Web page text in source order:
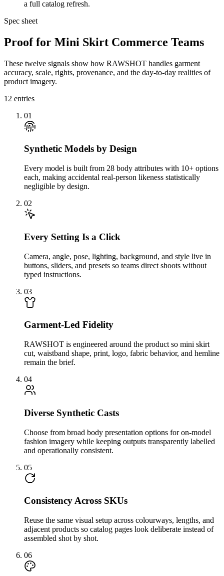
a full catalog refresh.
Spec sheet
Proof for Mini Skirt Commerce Teams
These twelve signals show how RAWSHOT handles garment
accuracy, scale, rights, provenance, and the day-to-day realities of
product imagery.
12 entries
01
Synthetic Models by Design
Every model is built from 28 body attributes with 10+ options
each, making accidental real-person likeness statistically
negligible by design.
02
Every Setting Is a Click
Camera, angle, pose, lighting, background, and style live in
buttons, sliders, and presets so teams direct shoots without
typed instructions.
03
Garment-Led Fidelity
RAWSHOT is engineered around the product so mini skirt
cut, waistband shape, print, logo, fabric behavior, and hemline
remain the brief.
04
Diverse Synthetic Casts
Choose from broad body presentation options for on-model
fashion imagery while keeping outputs transparently labelled
and operationally consistent.
05
Consistency Across SKUs
Reuse the same visual setup across colourways, lengths, and
adjacent products so catalog pages look deliberate instead of
assembled shot by shot.
06